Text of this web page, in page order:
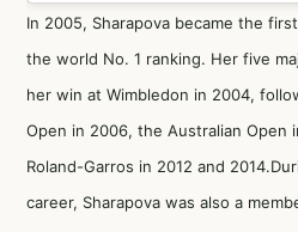
In 2005, Sharapova became the
the world No. 1 ranking. Her five
her win at Wimbledon in 2004,
Open in 2006, the Australian Open
Roland-Garros in 2012 and
career, Sharapova was also a